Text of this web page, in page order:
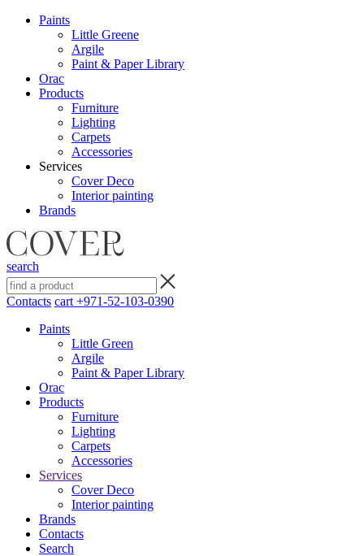
Paints
Little Greene
Argile
Paint & Paper Library
Orac
Products
Furniture
Lighting
Сarpets
Accessories
Services
Cover Deco
Interior painting
Brands
search
Contacts cart +971-52-103-0390
Paints
Little Green
Argile
Paint & Paper Library
Orac
Products
Furniture
Lighting
Сarpets
Accessories
Services
Cover Deco
Interior painting
Brands
Contacts
Search